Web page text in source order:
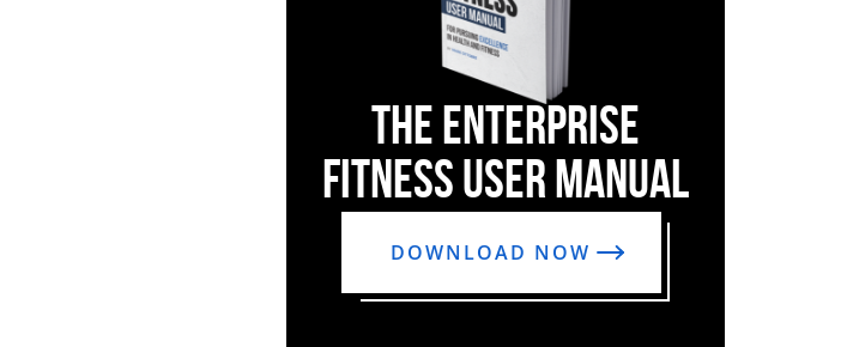
THE ENTERPRISE
FITNESS USER MANUAL
DOWNLOAD NOW